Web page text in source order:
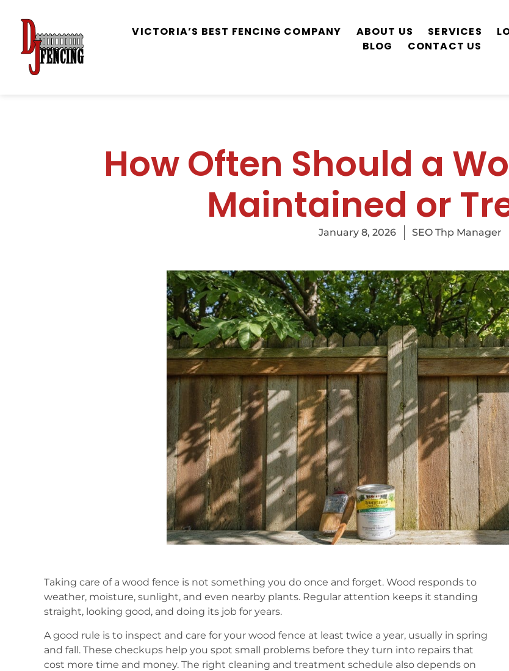
VICTORIA’S BEST FENCING COMPANY ABOUT US SERVICES
BLOG
CONTACT US
How Often Should a
Maintained or
January 8, 2026 SEO Thp Manager
Taking care of a wood fence is not something you do once and forget. Wood responds to
weather, moisture, sunlight, and even nearby plants. Regular attention keeps it standing
straight, looking good, and doing its job for years.
A good rule is to inspect and care for your wood fence at least twice a year, usually in spring
and fall. These checkups help you spot small problems before they turn into repairs that
cost more time and money. The right cleaning and treatment schedule also depends on